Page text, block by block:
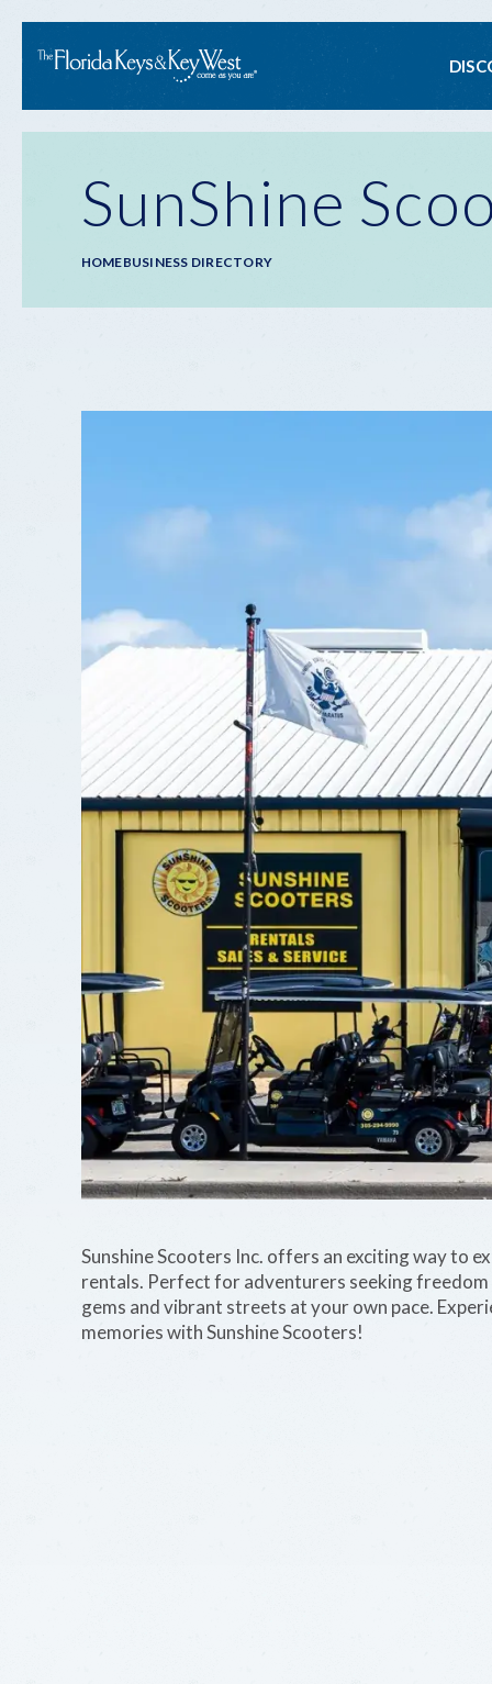
SunShine
Breadcrumb
HOMEBUSINESS DIRECTORY
Sunshine Scooters Inc. offers an exciting way to
rentals. Perfect for adventurers seeking
gems and vibrant streets at your own pace.
memories with Sunshine Scooters!